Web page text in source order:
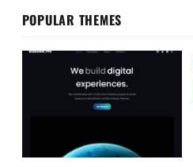
POPULAR THEMES